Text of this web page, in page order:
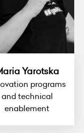
Yarotska
programs
and technical
enablement